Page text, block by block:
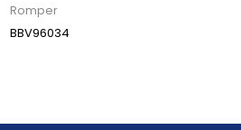
Romper
BBV96034